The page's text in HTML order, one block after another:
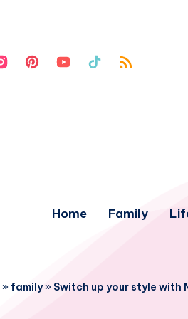
Home Family
» family» Switch up your style with